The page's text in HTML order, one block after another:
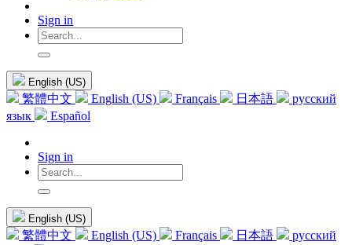
Sign in
English (US)
繁體中文 English (US) Français 日本語
русский
язык
Español
Sign in
English (US)
繁體中文 English (US) Français 日本語
русский